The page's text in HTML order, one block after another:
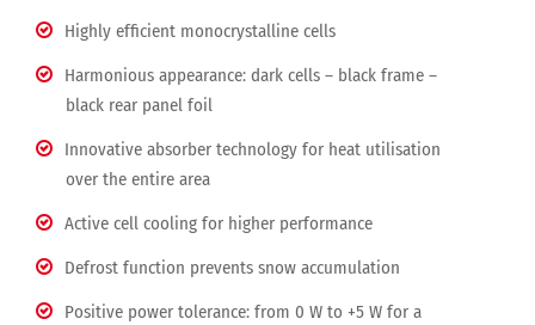
Highly efficient monocrystalline cells
Harmonious appearance: dark cells – black frame –
black rear panel foil
Innovative absorber technology for heat utilisation
over the entire area
Active cell cooling for higher performance
Defrost function prevents snow accumulation
Positive power tolerance: from 0 W to +5 W for a